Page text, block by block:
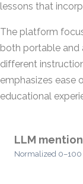
lessons that
The platform
both portable and
different
emphasizes ease
educational
LLM
Normalized 0–100